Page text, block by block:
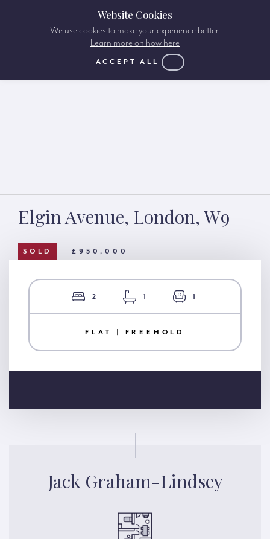
Elgin Avenue, London, W9
SOLD £950,000
2 1 1
FLAT | FREEHOLD
Jack Graham-Lindsey
Website Cookies
We use cookies to make your experience better.
Learn more on how here
ACCEPT ALL